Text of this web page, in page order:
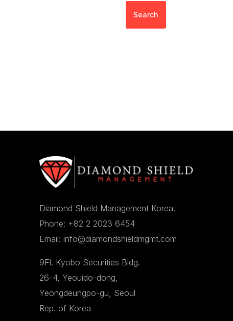
Search
Diamond Shield Management Korea.
Phone: +82 2 2023 6454
Email: info@diamondshieldmgmt.com
9Fl. Kyobo Securities Bldg.
26-4, Yeouido-dong,
Yeongdeungpo-gu, Seoul
Rep. of Korea